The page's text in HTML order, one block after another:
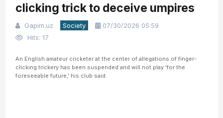
clicking trick to deceive umpires
Gapim.uz Society
07/30/2026 05:59
Hits: 17
An English amateur cricketer at the center of allegations of finger-
clicking trickery has been suspended and will not play 'for the
foreseeable future,' his club said.